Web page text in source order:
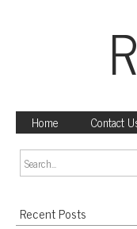
Home Contact
Recent Posts